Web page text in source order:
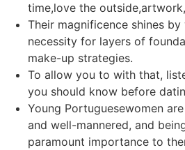
time,love the
Their magnificence shines
necessity for layers of
make-up strategies.
To allow you to with that,
you should know before
Young Portuguesewomen
and well-mannered, and
paramount importance to